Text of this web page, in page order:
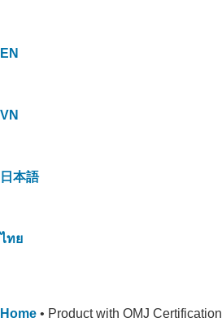
EN
VN
日本語
ไทย
Home • Product with OMJ Certification